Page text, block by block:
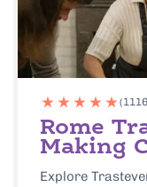
Rome
Making
Explore